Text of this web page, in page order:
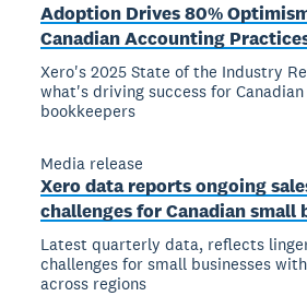
Adoption Drives 80%
Canadian Accounting
Xero's 2025 State of the Industry
what's driving success for
bookkeepers
Media release
Xero data reports ongoing
challenges for Canadian small
Latest quarterly data, reflects
challenges for small businesses
across regions